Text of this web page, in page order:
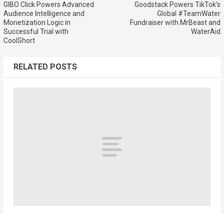
GIBO Click Powers Advanced
Audience Intelligence and
Monetization Logic in
Successful Trial with
CoolShort
Goodstack Powers TikTok’s
Global #TeamWater
Fundraiser with MrBeast and
WaterAid
RELATED POSTS